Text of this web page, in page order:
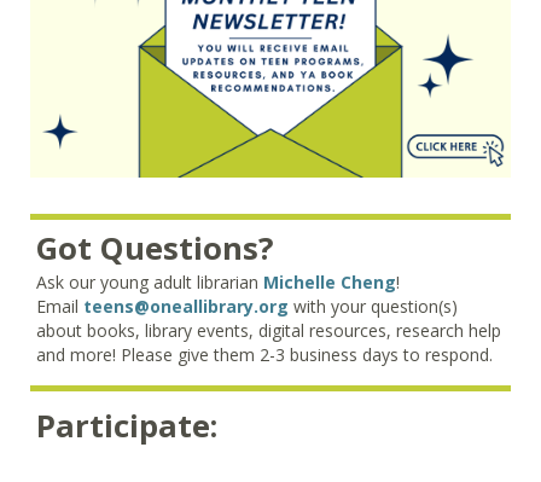
Got Questions?
Ask our young adult librarian Michelle Cheng!
Email teens@oneallibrary.org with your question(s)
about books, library events, digital resources, research help
and more! Please give them 2-3 business days to respond.
Participate: